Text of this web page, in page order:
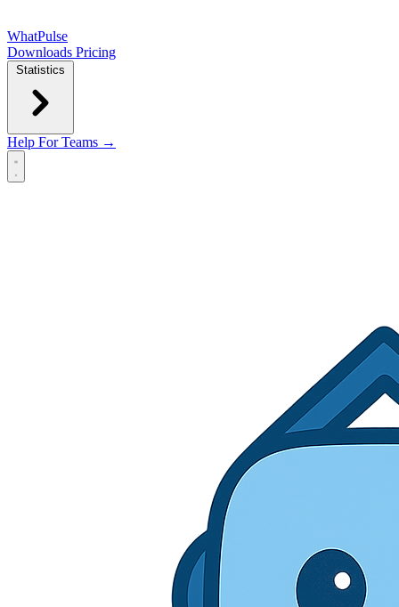
WhatPulse
Downloads Pricing
Statistics
Help For Teams →
Open main menu